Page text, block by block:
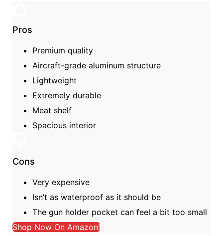
Pros
Premium quality
Aircraft-grade aluminum structure
Lightweight
Extremely durable
Meat shelf
Spacious interior
Cons
Very expensive
Isn’t as waterproof as it should be
The gun holder pocket can feel a bit too small
Shop Now On Amazon!